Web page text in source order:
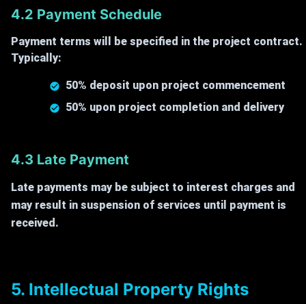
4.2 Payment Schedule
Payment terms will be specified in the project contract.
Typically:
50% deposit upon project commencement
50% upon project completion and delivery
4.3 Late Payment
Late payments may be subject to interest charges and
may result in suspension of services until payment is
received.
5. Intellectual Property Rights